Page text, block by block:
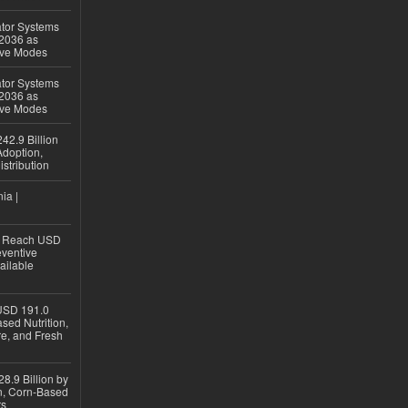
Systems
as
Modes
Systems
as
Modes
Billion
|
USD
191.0
Nutrition,
and Fresh
Billion by
Corn-Based